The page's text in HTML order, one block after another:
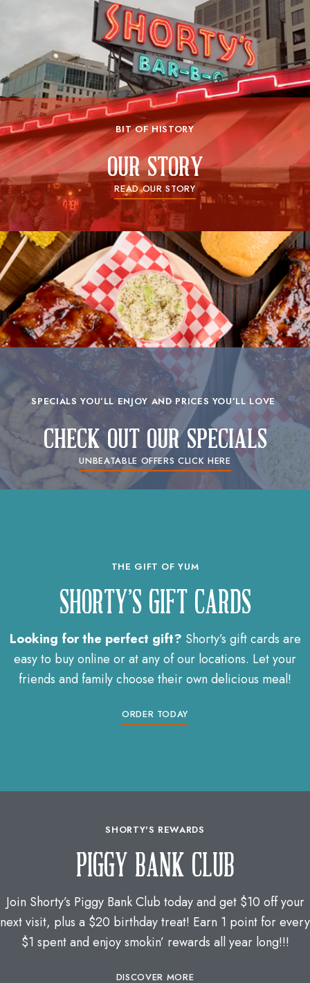
BIT OF HISTORY
our story
READ OUR STORY
SPECIALS YOU’LL ENJOY AND PRICES YOU’LL LOVE ​
check out our specials
UNBEATABLE OFFERS CLICK HERE
THE GIFT OF YUM
SHORTY'S GIFT CARDS
Looking for the perfect gift? Shorty’s gift cards are
easy to buy online or at any of our locations. Let your
friends and family choose their own delicious meal!
ORDER TODAY
SHORTY'S REWARDS
PIGGY BANK CLUB
Join Shorty’s Piggy Bank Club today and get $10 off your
next visit, plus a $20 birthday treat! Earn 1 point for every
$1 spent and enjoy smokin’ rewards all year long!!!
DISCOVER MORE